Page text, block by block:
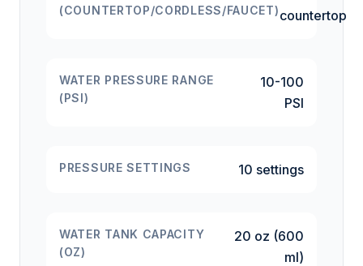
(COUNTERTOP/CORDLESS/FAUCET)countertop
WATER PRESSURE RANGE
(PSI)
10-100
PSI
PRESSURE SETTINGS 10 settings
WATER TANK CAPACITY
(OZ)
20 oz (600
ml)